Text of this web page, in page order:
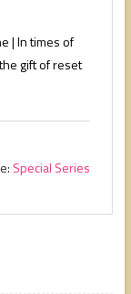
| In times of
gift of reset
Special Series